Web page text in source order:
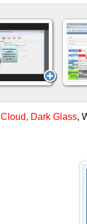
Cloud, Dark Glass,